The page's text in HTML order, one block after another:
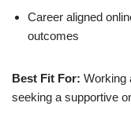
Career aligned
outcomes
Best Fit For: Working
seeking a supportive